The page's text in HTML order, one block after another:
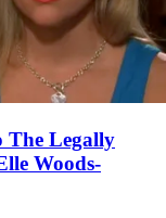
The Legally
Woods-